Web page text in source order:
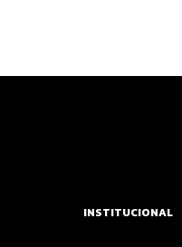
INSTITUCIONAL